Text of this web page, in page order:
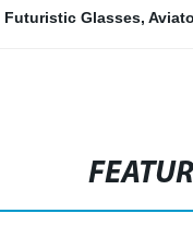
Futuristic Glasses,